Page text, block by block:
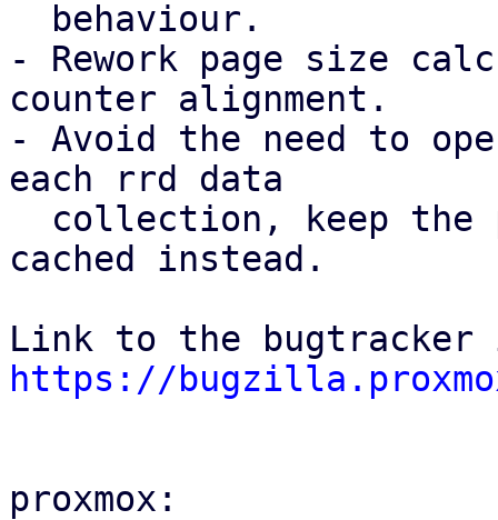
- Rework page size
counter alignment.
- Avoid the need to
each rrd data
cached instead.
https://
proxmox: